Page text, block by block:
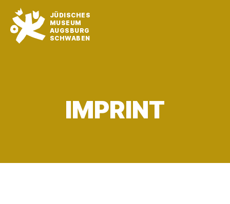
JÜDISCHES
MUSEUM
AUGSBURG
SCHWABEN
IMPRINT